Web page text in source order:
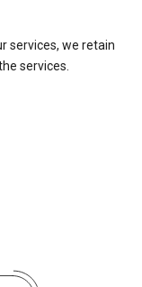
services, we retain
services.